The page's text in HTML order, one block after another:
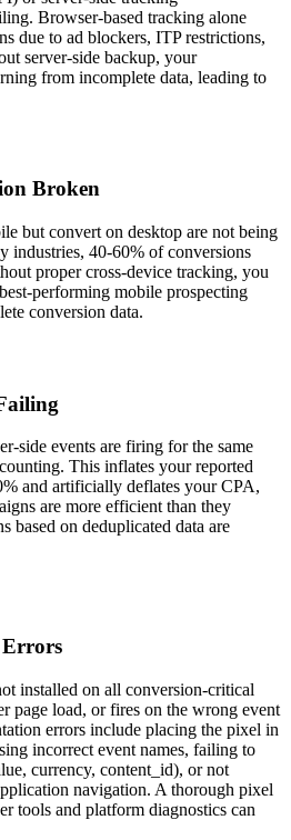
Browser-based tracking alone
due to ad blockers, ITP restrictions,
server-side backup, your
from incomplete data, leading to
Broken
but convert on desktop are not being
industries, 40-60% of conversions
proper cross-device tracking, you
performing mobile prospecting
conversion data.
side events are firing for the same
This inflates your reported
and artificially deflates your CPA,
are more efficient than they
based on deduplicated data are
installed on all conversion-critical
page load, or fires on the wrong event
errors include placing the pixel in
incorrect event names, failing to
currency, content_id), or not
navigation. A thorough pixel
tools and platform diagnostics can